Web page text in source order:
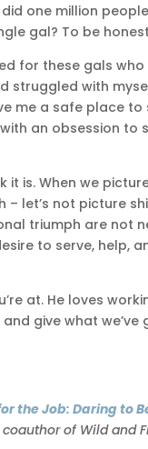
one million
gal? To be
for these gals
struggled with
me a safe place
an obsession to
it is. When we
let’s not picture
triumph are not
to serve, help,
at. He loves
give what
the Job: Daring to
of Wild and